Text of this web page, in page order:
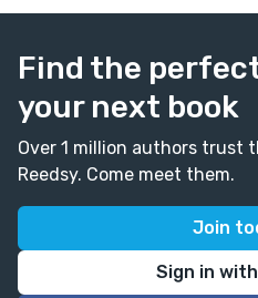
Find the
your next book
Over 1 million authors trust
Reedsy. Come meet them.
Join
Sign in